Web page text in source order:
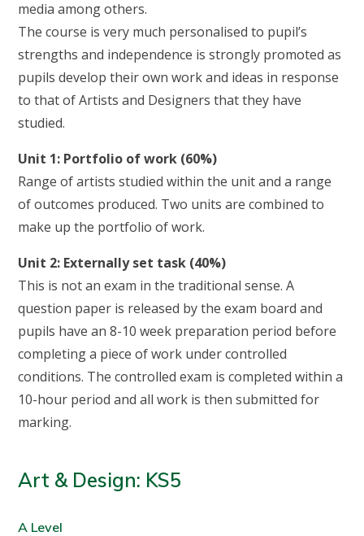
media among others.
The course is very much personalised to pupil’s
strengths and independence is strongly promoted as
pupils develop their own work and ideas in response
to that of Artists and Designers that they have
studied.
Unit 1: Portfolio of work (60%)
Range of artists studied within the unit and a range
of outcomes produced. Two units are combined to
make up the portfolio of work.
Unit 2: Externally set task (40%)
This is not an exam in the traditional sense. A
question paper is released by the exam board and
pupils have an 8-10 week preparation period before
completing a piece of work under controlled
conditions. The controlled exam is completed within a
10-hour period and all work is then submitted for
marking.
Art & Design: KS5
A Level